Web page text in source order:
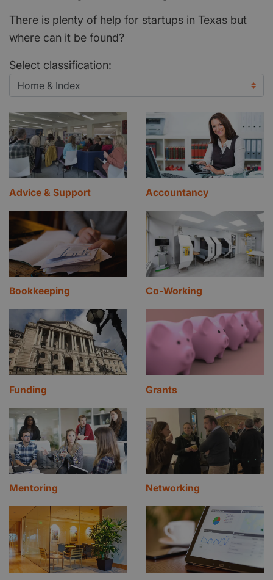
There is plenty of help for startups in Texas but
where can it be found?
Select classification:
Advice & Support Accountancy
Bookkeeping Co-Working
Funding Grants
Mentoring Networking